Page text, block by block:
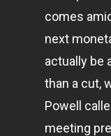
comes
next
actually be
than a cut,
Powell
meeting